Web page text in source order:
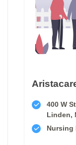
400 W
Linden,
Nursing